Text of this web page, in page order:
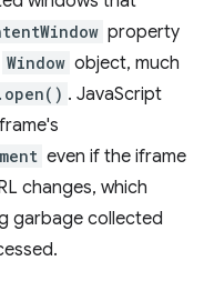
property
Window object, much
. JavaScript
even if the iframe
changes, which
garbage collected